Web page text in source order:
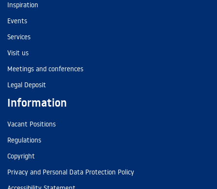
Inspiration
Events
Services
Visit us
Meetings and conferences
Legal Deposit
Information
Vacant Positions
Regulations
Copyright
Privacy and Personal Data Protection Policy